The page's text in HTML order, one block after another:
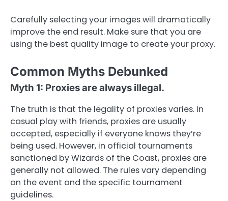
Carefully selecting your images will dramatically
improve the end result. Make sure that you are
using the best quality image to create your proxy.
Common Myths Debunked
Myth 1: Proxies are always illegal.
The truth is that the legality of proxies varies. In
casual play with friends, proxies are usually
accepted, especially if everyone knows they’re
being used. However, in official tournaments
sanctioned by Wizards of the Coast, proxies are
generally not allowed. The rules vary depending
on the event and the specific tournament
guidelines.